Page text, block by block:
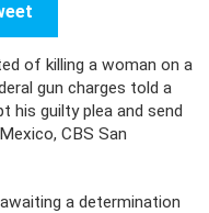
of killing a woman on a
gun charges told a
his guilty plea and send
CBS San
a determination